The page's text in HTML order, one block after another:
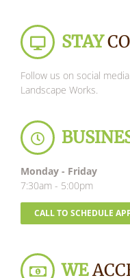
STAY
Follow us on social
Landscape Works.
Monday - Friday
7:30am - 5:00pm
CALL TO SCHEDULE
WE